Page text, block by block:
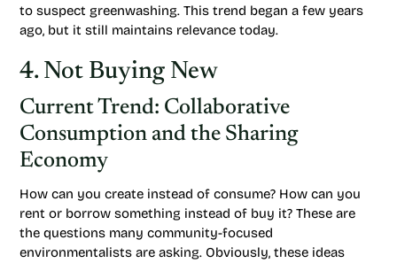
to suspect greenwashing. This trend began a few years
ago, but it still maintains relevance today.
4. Not Buying New
Current Trend: Collaborative
Consumption and the Sharing
Economy
How can you create instead of consume? How can you
rent or borrow something instead of buy it? These are
the questions many community-focused
environmentalists are asking. Obviously, these ideas